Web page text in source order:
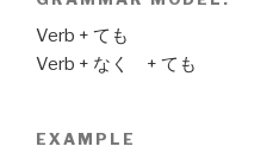
Verb + ても
Verb + なく + ても
EXAMPLE